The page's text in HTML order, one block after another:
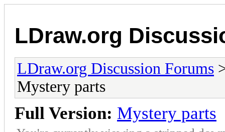
LDraw.org
LDraw.org Discussion Forums
Mystery parts
Full Version: Mystery parts